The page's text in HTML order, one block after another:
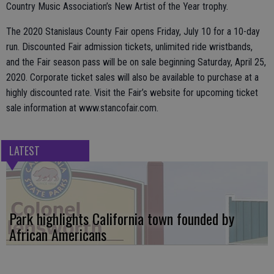
Country Music Association’s New Artist of the Year trophy.
The 2020 Stanislaus County Fair opens Friday, July 10 for a 10-day
run. Discounted Fair admission tickets, unlimited ride wristbands,
and the Fair season pass will be on sale beginning Saturday, April 25,
2020. Corporate ticket sales will also be available to purchase at a
highly discounted rate. Visit the Fair’s website for upcoming ticket
sale information at www.stancofair.com.
LATEST
Park highlights California town founded by
African Americans